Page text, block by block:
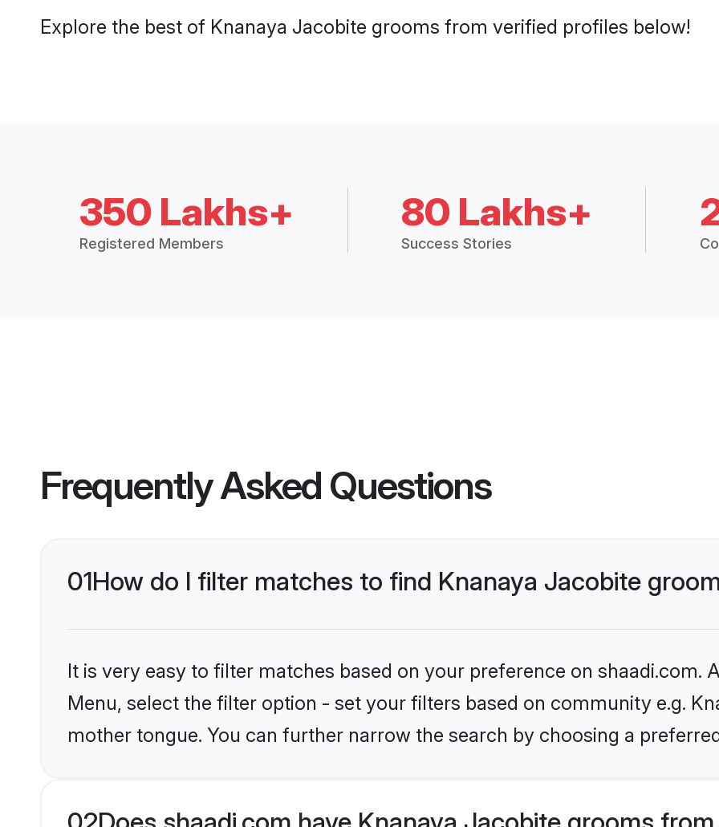
Explore the best of Knanaya Jacobite grooms from verified profiles below!
350 Lakhs+
Registered Members
80 Lakhs+
Success Stories
Frequently Asked Questions
01How do I filter matches to find Knanaya Jacobite
It is very easy to filter matches based on your preference on shaadi.com.
Menu, select the filter option - set your filters based on community e.g.
mother tongue. You can further narrow the search by choosing a